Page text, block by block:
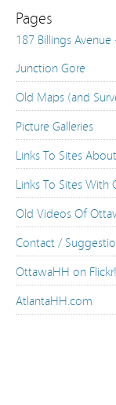
Pages
187 Billings
Junction Gore
Old Maps (and
Picture Galleries
Links To Sites
Links To Sites
Old Videos Of
Contact /
OttawaHH on Flickr!
AtlantaHH.com